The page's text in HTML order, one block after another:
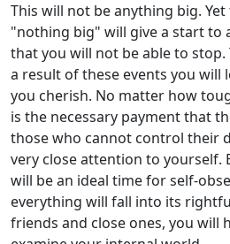
This will not be anything big.
"nothing big" will give a start to
that you will not be able to stop.
a result of these events you will
you cherish. No matter how
is the necessary payment that
those who cannot control their
very close attention to yourself.
will be an ideal time for self-
everything will fall into its
friends and close ones, you will